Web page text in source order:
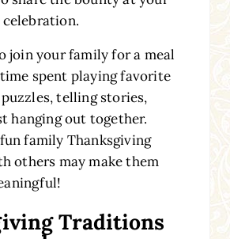
join your family for a meal
spent playing favorite
, telling stories,
hanging out together.
family Thanksgiving
others may make them
Traditions